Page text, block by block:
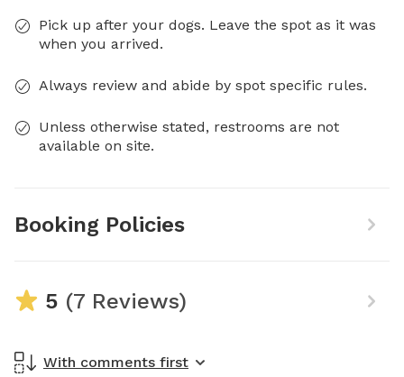
Pick up after your dogs. Leave the spot as it was
when you arrived.
Always review and abide by spot specific rules.
Unless otherwise stated, restrooms are not
available on site.
Booking Policies
5 (7 Reviews)
With comments first